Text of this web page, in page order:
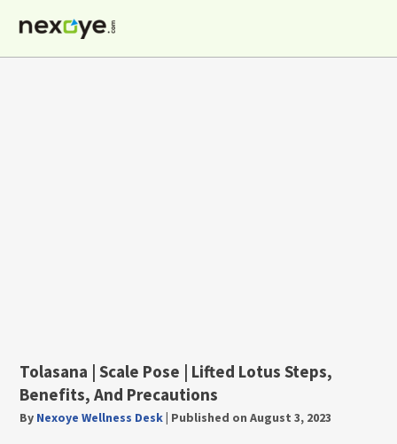
content
Tolasana | Scale Pose | Lifted Lotus Steps,
Benefits, And Precautions
By Nexoye Wellness Desk| Published on August 3, 2023